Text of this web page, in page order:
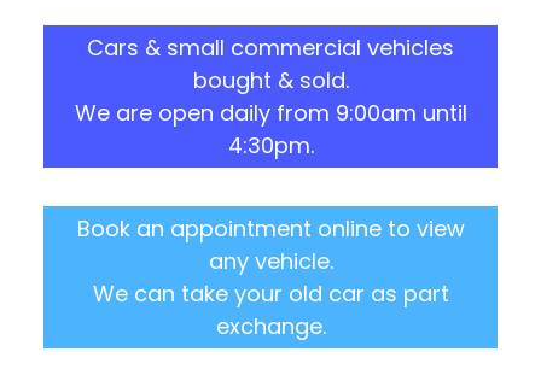
Cars & small commercial vehicles
bought & sold.
We are open daily from 9:00am until
4:30pm.
Book an appointment online to view
any vehicle.
We can take your old car as part
exchange.